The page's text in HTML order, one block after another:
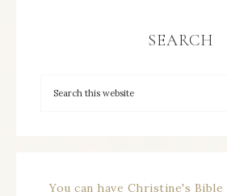
SEARCH
You can have Christine's